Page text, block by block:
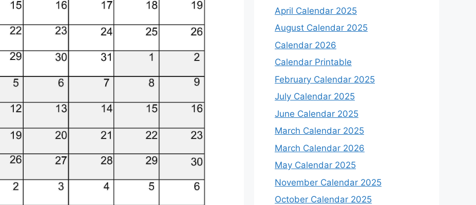
April Calendar 2025
August Calendar 2025
Calendar 2026
Calendar Printable
February Calendar 2025
July Calendar 2025
June Calendar 2025
March Calendar 2025
March Calendar 2026
May Calendar 2025
November Calendar 2025
October Calendar 2025